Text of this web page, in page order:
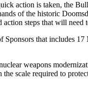
action is taken, the
of the historic
steps that will need
that includes 17
weapons
scale required to